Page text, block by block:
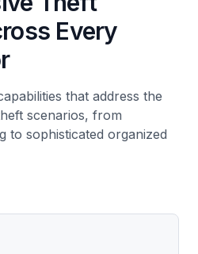
Every
that address the
scenarios, from
to sophisticated organized